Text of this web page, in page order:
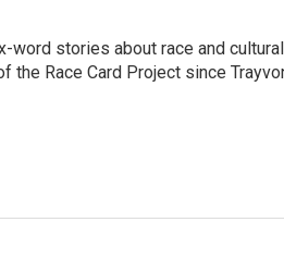
word stories about race and cultural
the Race Card Project since